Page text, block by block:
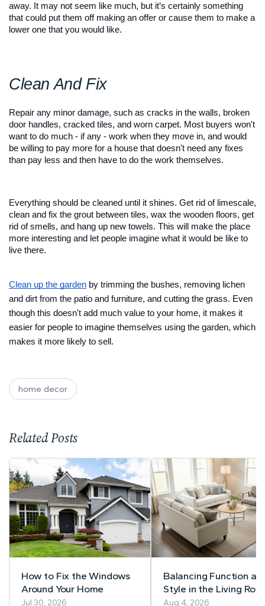
away. It may not seem like much, but it’s certainly something
that could put them off making an offer or cause them to make a
lower one that you would like.
Clean And Fix
Repair any minor damage, such as cracks in the walls, broken
door handles, cracked tiles, and worn carpet. Most buyers won't
want to do much - if any - work when they move in, and would
be willing to pay more for a house that doesn't need any fixes
than pay less and then have to do the work themselves.
Everything should be cleaned until it shines. Get rid of limescale,
clean and fix the grout between tiles, wax the wooden floors, get
rid of smells, and hang up new towels. This will make the place
more interesting and let people imagine what it would be like to
live there.
Clean up the garden by trimming the bushes, removing lichen
and dirt from the patio and furniture, and cutting the grass. Even
though this doesn't add much value to your home, it makes it
easier for people to imagine themselves using the garden, which
makes it more likely to sell.
home decor
Related Posts
How to Fix the Windows
Around Your Home
Jul 30, 2026
Balancing Function
Style in the Living
A Practical Guide to
Aug 4, 2026